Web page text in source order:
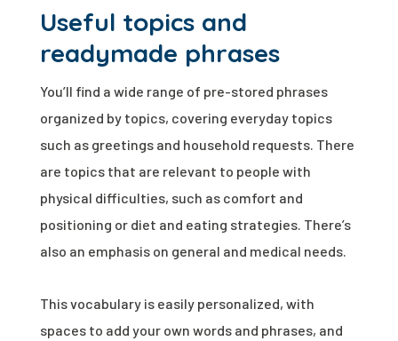
Useful topics and
readymade phrases
You’ll find a wide range of pre-stored phrases
organized by topics, covering everyday topics
such as greetings and household requests. There
are topics that are relevant to people with
physical difficulties, such as comfort and
positioning or diet and eating strategies. There’s
also an emphasis on general and medical needs.
This vocabulary is easily personalized, with
spaces to add your own words and phrases, and